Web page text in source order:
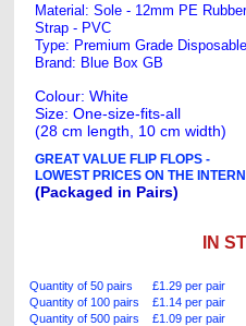
Material: Sole - 12mm PE
Strap - PVC
Type: Premium Grade
Brand: Blue Box GB
Colour: White
Size: One-size-fits-all
(28 cm length, 10 cm width)
GREAT VALUE FLIP FLOPS -
LOWEST PRICES ON THE
(Packaged in Pairs)
IN
Quantity of 50 pairs £1.29 per pair
Quantity of 100 pairs £1.14 per pair
Quantity of 500 pairs £1.09 per pair